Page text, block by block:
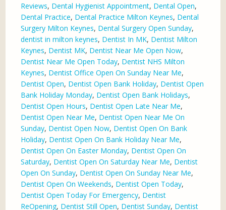
Reviews, Dental Hygienist Appointment, Dental Open,
Dental Practice, Dental Practice Milton Keynes, Dental
Surgery Milton Keynes, Dental Surgery Open Sunday,
dentist in milton keynes, Dentist In MK, Dentist Milton
Keynes, Dentist MK, Dentist Near Me Open Now,
Dentist Near Me Open Today, Dentist NHS Milton
Keynes, Dentist Office Open On Sunday Near Me,
Dentist Open, Dentist Open Bank Holiday, Dentist Open
Bank Holiday Monday, Dentist Open Bank Holidays,
Dentist Open Hours, Dentist Open Late Near Me,
Dentist Open Near Me, Dentist Open Near Me On
Sunday, Dentist Open Now, Dentist Open On Bank
Holiday, Dentist Open On Bank Holiday Near Me,
Dentist Open On Easter Monday, Dentist Open On
Saturday, Dentist Open On Saturday Near Me, Dentist
Open On Sunday, Dentist Open On Sunday Near Me,
Dentist Open On Weekends, Dentist Open Today,
Dentist Open Today For Emergency, Dentist
ReOpening, Dentist Still Open, Dentist Sunday, Dentist